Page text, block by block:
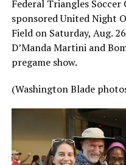
Federal Triangles Soccer
sponsored United Night
Field on Saturday, Aug.
D’Manda Martini and
pregame show.
(Washington Blade